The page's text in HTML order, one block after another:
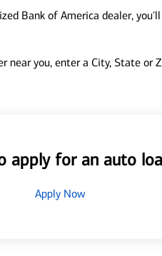
Bank of America dealer,
near you, enter a City, State
apply for an auto
Apply Now